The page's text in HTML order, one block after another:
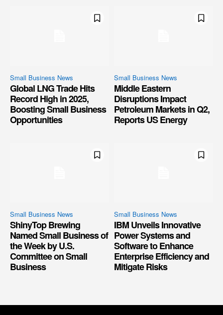
Small Business News
Global LNG Trade Hits
Record High in 2025,
Boosting Small Business
Opportunities
Small Business News
Middle Eastern
Disruptions Impact
Petroleum Markets in Q2,
Reports US Energy
Small Business News
ShinyTop Brewing
Named Small Business of
the Week by U.S.
Committee on Small
Business
Small Business News
IBM Unveils Innovative
Power Systems and
Software to Enhance
Enterprise Efficiency and
Mitigate Risks